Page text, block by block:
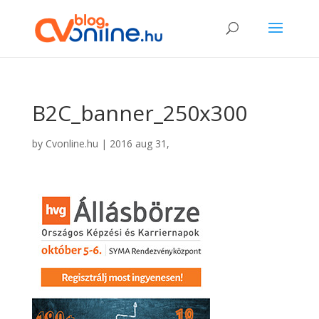
B2C_banner_250x300
by Cvonline.hu | 2016 aug 31,